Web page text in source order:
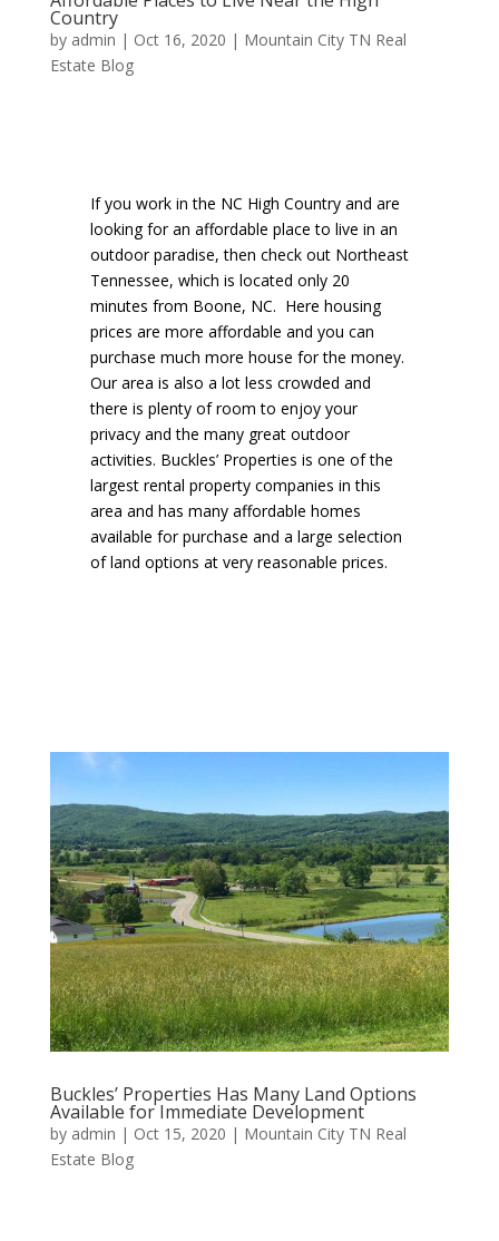
Country
by admin | Oct 16, 2020 | Mountain City TN Real
Estate Blog
If you work in the NC High Country and are
looking for an affordable place to live in an
outdoor paradise, then check out Northeast
Tennessee, which is located only 20
minutes from Boone, NC. Here housing
prices are more affordable and you can
purchase much more house for the money.
Our area is also a lot less crowded and
there is plenty of room to enjoy your
privacy and the many great outdoor
activities. Buckles’ Properties is one of the
largest rental property companies in this
area and has many affordable homes
available for purchase and a large selection
of land options at very reasonable prices.
Buckles’ Properties Has Many Land Options
Available for Immediate Development
by admin | Oct 15, 2020 | Mountain City TN Real
Estate Blog